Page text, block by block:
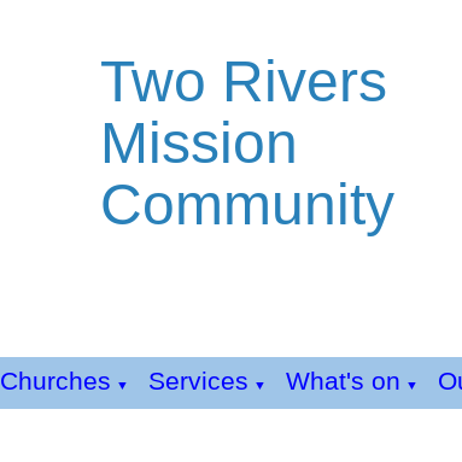
Two Rivers
Mission
Community
Churches ▼ Services ▼ What's on ▼